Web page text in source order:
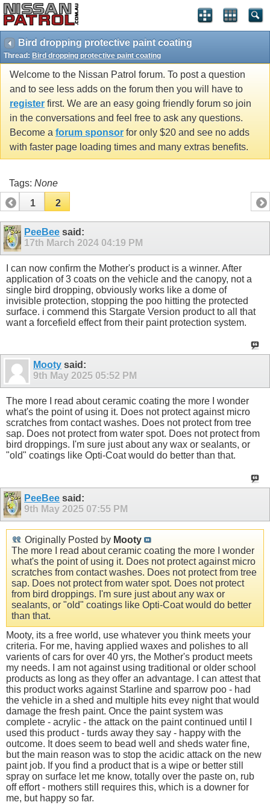
Bird dropping protective paint coating
Thread: Bird dropping protective paint coating
Welcome to the Nissan Patrol forum. To post a question
and to see less adds on the forum then you will have to
register first. We are an easy going friendly forum so join
in the conversations and feel free to ask any questions.
Become a forum sponsor for only $20 and see no adds
with faster page loading times and many extras benefits.
Tags: None
1
2
PeeBee said:
17th March 2024 04:19 PM
I can now confirm the Mother's product is a winner. After
application of 3 coats on the vehicle and the canopy, not a
single bird dropping, obviously works like a dome of
invisible protection, stopping the poo hitting the protected
surface. i commend this Stargate Version product to all that
want a forcefield effect from their paint protection system.
Mooty said:
9th May 2025 05:52 PM
The more I read about ceramic coating the more I wonder
what's the point of using it. Does not protect against micro
scratches from contact washes. Does not protect from tree
sap. Does not protect from water spot. Does not protect from
bird droppings. I'm sure just about any wax or sealants, or
"old" coatings like Opti-Coat would do better than that.
PeeBee said:
9th May 2025 07:55 PM
Originally Posted by Mooty
The more I read about ceramic coating the more I wonder
what's the point of using it. Does not protect against micro
scratches from contact washes. Does not protect from tree
sap. Does not protect from water spot. Does not protect
from bird droppings. I'm sure just about any wax or
sealants, or "old" coatings like Opti-Coat would do better
than that.
Mooty, its a free world, use whatever you think meets your
criteria. For me, having applied waxes and polishes to all
varients of cars for over 40 yrs, the Mother's product meets
my needs. I am not against using traditional or older school
products as long as they offer an advantage. I can attest that
this product works against Starline and sparrow poo - had
the vehicle in a shed and multiple hits evey night that would
damage the fresh paint. Once the paint system was
complete - acrylic - the attack on the paint continued until I
used this product - turds away they say - happy with the
outcome. It does seem to bead well and sheds water fine,
but the main reason was to stop the acidic attack on the new
paint job. If you find a product that is a wipe or better still
spray on surface let me know, totally over the paste on, rub
off effort - mothers still requires this, which is a downer for
me, but happy so far.